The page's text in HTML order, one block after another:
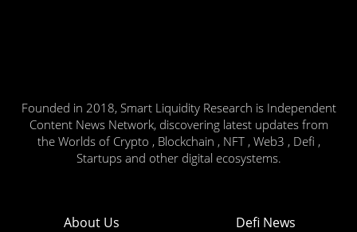
Founded in 2018, Smart Liquidity Research is Independent
Content News Network, discovering latest updates from
the Worlds of Crypto , Blockchain , NFT , Web3 , Defi ,
Startups and other digital ecosystems.
About Us Defi News